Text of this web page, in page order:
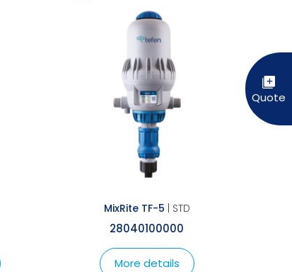
MixRite TF-5 | STD
28040100000
More details